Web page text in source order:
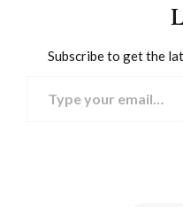
Subscribe to get the